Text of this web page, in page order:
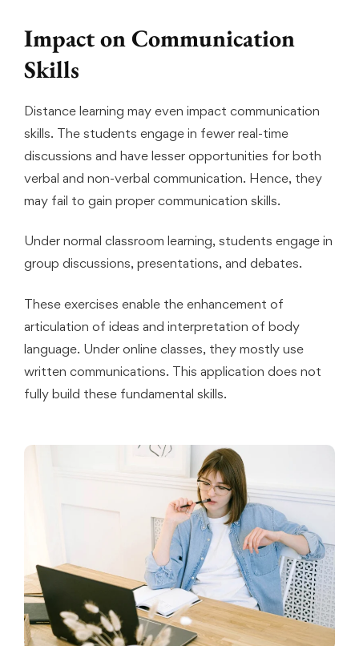
Impact on Communication
Skills
Distance learning may even impact communication
skills. The students engage in fewer real-time
discussions and have lesser opportunities for both
verbal and non-verbal communication. Hence, they
may fail to gain proper communication skills.
Under normal classroom learning, students engage in
group discussions, presentations, and debates.
These exercises enable the enhancement of
articulation of ideas and interpretation of body
language. Under online classes, they mostly use
written communications. This application does not
fully build these fundamental skills.